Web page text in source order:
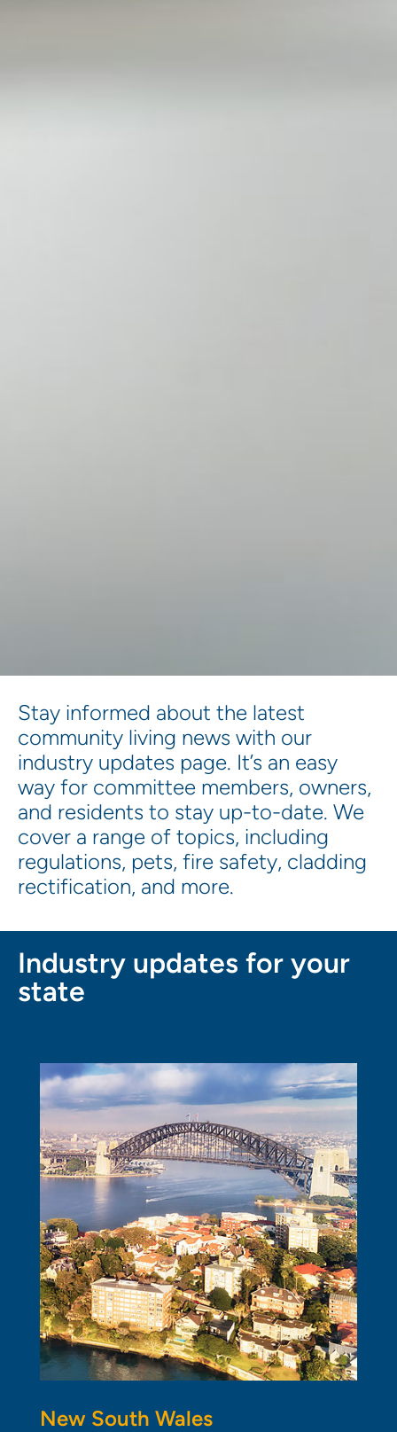
Stay informed about the latest
community living news with our
industry updates page. It’s an easy
way for committee members, owners,
and residents to stay up-to-date. We
cover a range of topics, including
regulations, pets, fire safety, cladding
rectification, and more.
Industry updates for your
state
New South Wales